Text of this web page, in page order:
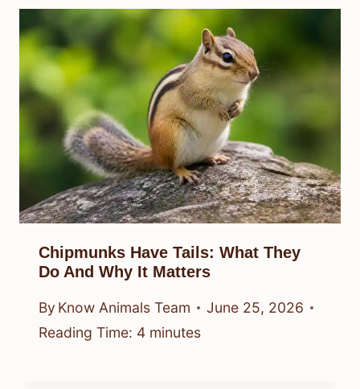
Chipmunks Have Tails: What They
Do And Why It Matters
By Know Animals Team
June 25, 2026
Reading Time: 4 minutes